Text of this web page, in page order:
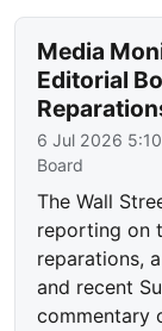
Media
Editorial
6 Jul 2026
Board
The Wall
reporting on
reparations,
and recent
commentary